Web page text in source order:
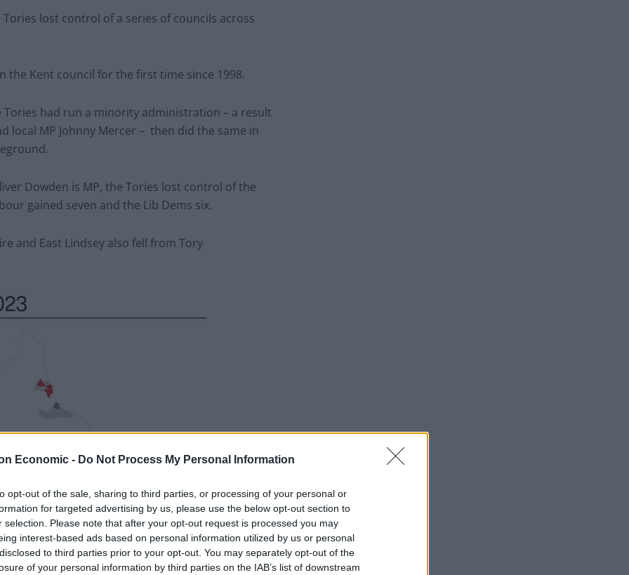
Economic - Do Not Process My Personal Information
opt-out of the sale, sharing to third parties, or processing of your personal or
for targeted advertising by us, please use the below opt-out section to
selection. Please note that after your opt-out request is processed you may
interest-based ads based on personal information utilized by us or personal
to third parties prior to your opt-out. You may separately opt-out of the
of your personal information by third parties on the IAB’s list of downstream
lost control of a series of councils across
the Kent council for the first time since 1998.
had run a minority administration – a result
local MP Johnny Mercer – then did the same in
Dowden is MP, the Tories lost control of the
gained seven and the Lib Dems six.
and East Lindsey also fell from Tory